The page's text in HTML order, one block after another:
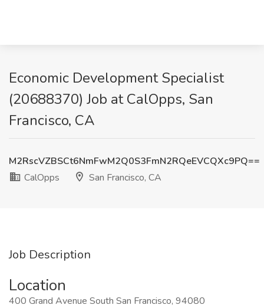
Economic Development Specialist
(20688370) Job at CalOpps, San
Francisco, CA
M2RscVZBSCt6NmFwM2Q0S3FmN2RQeEVCQXc9PQ==
CalOpps
San Francisco, CA
Job Description
Location
400 Grand Avenue South San Francisco, 94080